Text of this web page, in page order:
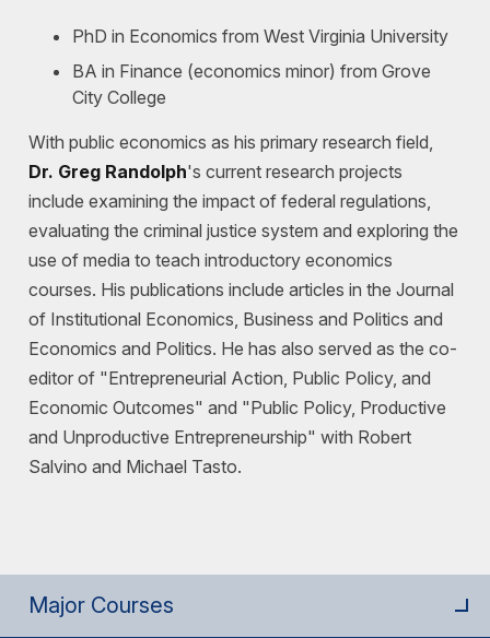
PhD in Economics from West Virginia University
BA in Finance (economics minor) from Grove
City College
With public economics as his primary research field,
Dr. Greg Randolph's current research projects
include examining the impact of federal regulations,
evaluating the criminal justice system and exploring the
use of media to teach introductory economics
courses. His publications include articles in the Journal
of Institutional Economics, Business and Politics and
Economics and Politics. He has also served as the co-
editor of "Entrepreneurial Action, Public Policy, and
Economic Outcomes" and "Public Policy, Productive
and Unproductive Entrepreneurship" with Robert
Salvino and Michael Tasto.
Major Courses